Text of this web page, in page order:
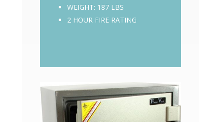
WEIGHT: 187 LBS
2 HOUR FIRE RATING